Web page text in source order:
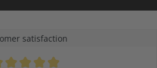
satisfaction